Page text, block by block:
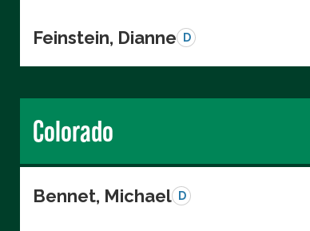
Feinstein, Dianne D
Colorado
Bennet, Michael D